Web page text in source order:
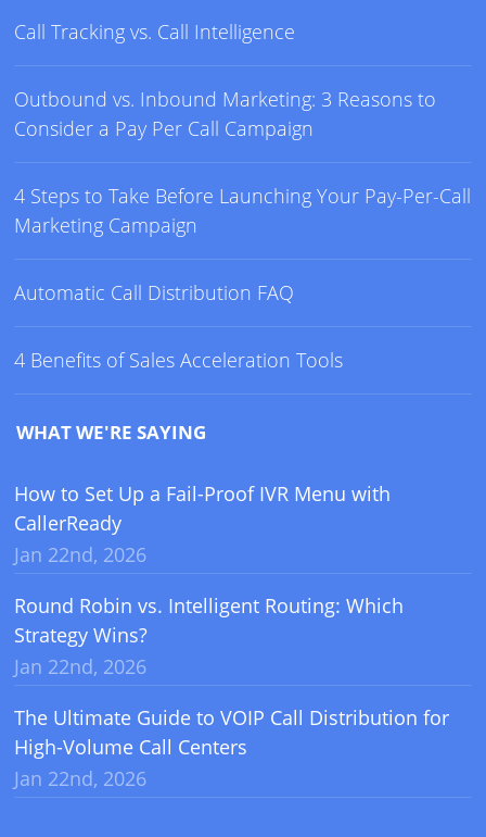
Call Tracking vs. Call Intelligence
Outbound vs. Inbound Marketing: 3 Reasons to
Consider a Pay Per Call Campaign
4 Steps to Take Before Launching Your Pay-Per-Call
Marketing Campaign
Automatic Call Distribution FAQ
4 Benefits of Sales Acceleration Tools
WHAT WE'RE SAYING
How to Set Up a Fail-Proof IVR Menu with
CallerReady
Jan 22nd, 2026
Round Robin vs. Intelligent Routing: Which
Strategy Wins?
Jan 22nd, 2026
The Ultimate Guide to VOIP Call Distribution for
High-Volume Call Centers
Jan 22nd, 2026